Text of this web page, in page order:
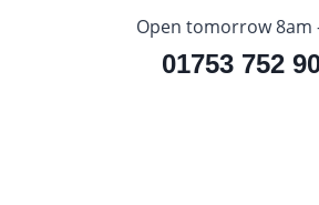
Open tomorrow 8am
01753 752